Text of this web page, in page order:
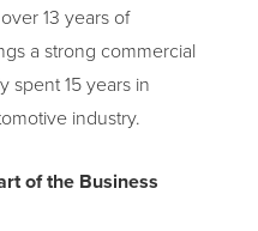
13 years of
a strong commercial
spent 15 years in
industry.
of the Business